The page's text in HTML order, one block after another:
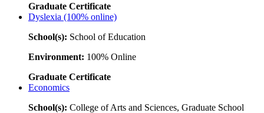
Graduate Certificate
Dyslexia (100% online)
School(s): School of Education
Environment: 100% Online
Graduate Certificate
Economics
School(s): College of Arts and Sciences, Graduate School